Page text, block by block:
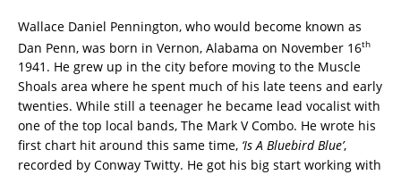
Wallace Daniel Pennington, who would become known as
Dan Penn, was born in Vernon, Alabama on November 16th
1941. He grew up in the city before moving to the Muscle
Shoals area where he spent much of his late teens and early
twenties. While still a teenager he became lead vocalist with
one of the top local bands, The Mark V Combo. He wrote his
first chart hit around this same time, ‘Is A Bluebird Blue’,
recorded by Conway Twitty. He got his big start working with